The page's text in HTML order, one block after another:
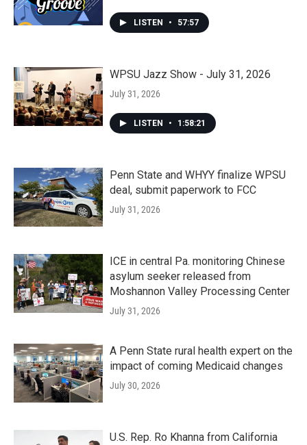
LISTEN • 57:57
WPSU Jazz Show - July 31, 2026
July 31, 2026
LISTEN • 1:58:21
Penn State and WHYY finalize WPSU
deal, submit paperwork to FCC
July 31, 2026
ICE in central Pa. monitoring Chinese
asylum seeker released from
Moshannon Valley Processing Center
July 31, 2026
A Penn State rural health expert on the
impact of coming Medicaid changes
July 30, 2026
U.S. Rep. Ro Khanna from California